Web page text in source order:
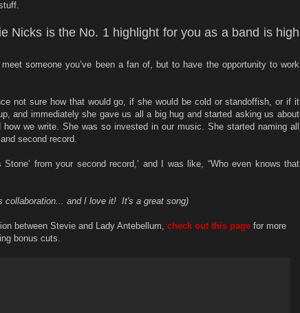
Nicks is the No. 1 highlight for you as a band is high
someone you’ve been a fan of, but to have the opportunity to work
not sure how that would go, if she would be cold or standoffish, or if it
and immediately she gave us all a big hug and started asking us about
we write. She was so invested in our music. She started naming all
second record.
from your second record,’ and I was like, “Who even knows that
collaboration... and I love it! It's a great song)
between Stevie and Lady Antebellum, check out this page for more
bonus cuts.